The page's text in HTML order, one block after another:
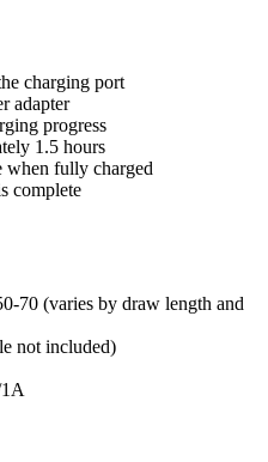
charging port
adapter
progress
1.5 hours
when fully charged
complete
70 (varies by draw length and
not included)